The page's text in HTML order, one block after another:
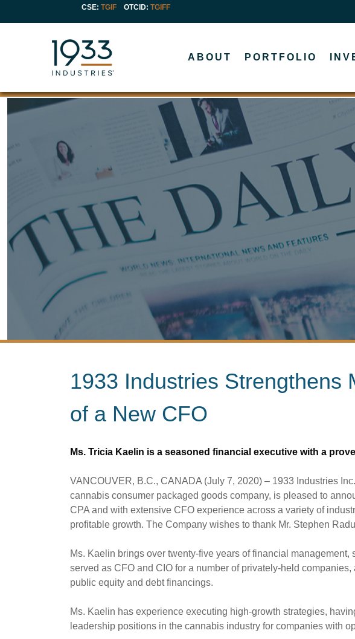
CSE: TGIF OTCID: TGIFF
ABOUT PORTFOLIO
1933 Industries Strengthens
of a New CFO
Ms. Tricia Kaelin is a seasoned financial executive with a
VANCOUVER, B.C., CANADA (July 7, 2020) – 1933 Industries
cannabis consumer packaged goods company, is pleased to
CPA and with extensive CFO experience across a variety of
profitable growth. The Company wishes to thank Mr. Stephen
Ms. Kaelin brings over twenty-five years of financial
served as CFO and CIO for a number of privately-held
public equity and debt financings.
Ms. Kaelin has experience executing high-growth strategies,
leadership positions in the cannabis industry for companies with